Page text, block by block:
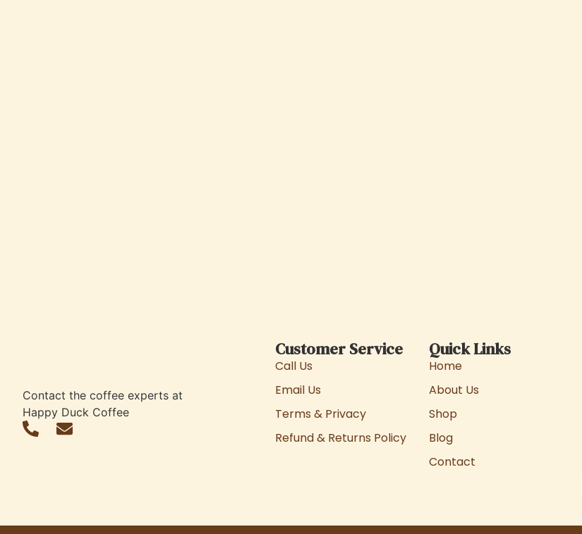
Contact the coffee experts at
Happy Duck Coffee
Customer Service
Call Us
Email Us
Terms & Privacy
Refund & Returns Policy
Quick Links
Home
About Us
Shop
Blog
Contact